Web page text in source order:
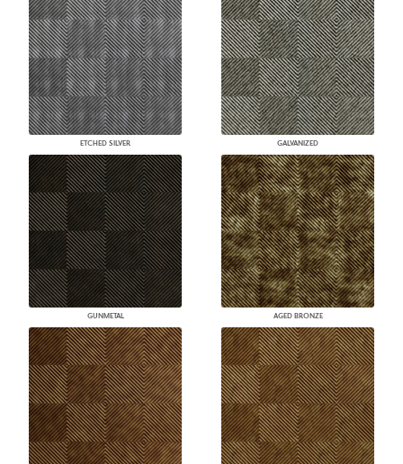
ETCHED SILVER GALVANIZED
GUNMETAL AGED BRONZE